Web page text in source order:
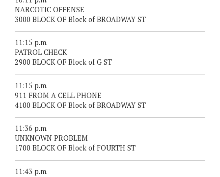
NARCOTIC OFFENSE
3000 BLOCK OF Block of BROADWAY ST
11:15 p.m.
PATROL CHECK
2900 BLOCK OF Block of G ST
11:15 p.m.
911 FROM A CELL PHONE
4100 BLOCK OF Block of BROADWAY ST
11:36 p.m.
UNKNOWN PROBLEM
1700 BLOCK OF Block of FOURTH ST
11:43 p.m.